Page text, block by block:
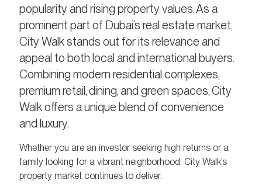
popularity and rising property values. As a
prominent part of Dubai’s real estate market,
City Walk stands out for its relevance and
appeal to both local and international buyers.
Combining modern residential complexes,
premium retail, dining, and green spaces, City
Walk offers a unique blend of convenience
and luxury.
Whether you are an investor seeking high returns or a
family looking for a vibrant neighborhood, City Walk’s
property market continues to deliver.